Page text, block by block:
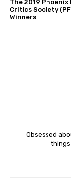
The 2019 Phoenix
Critics Society
Winners
Obsessed
things